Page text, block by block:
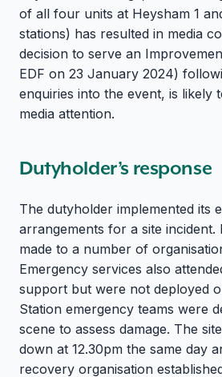
of all four units at Heysham 1
stations) has resulted in media
decision to serve an
EDF on 23 January 2024)
enquiries into the event, is likely
media attention.
Dutyholder’s response
The dutyholder implemented its
arrangements for a site incident.
made to a number of
Emergency services also
support but were not deployed
Station emergency teams were
scene to assess damage. The
down at 12.30pm the same day
recovery organisation